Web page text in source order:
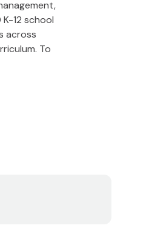
12 school
across
To